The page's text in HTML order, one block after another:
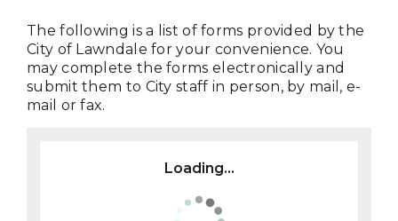
The following is a list of forms provided by the
City of Lawndale for your convenience. You
may complete the forms electronically and
submit them to City staff in person, by mail, e-
mail or fax.
Loading...